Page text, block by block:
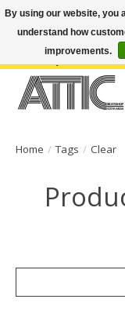
Open Weekdays
(949) 645-3457 | Big Bear
Home / Tags / Clear
By using our website, you
understand how
improvements.